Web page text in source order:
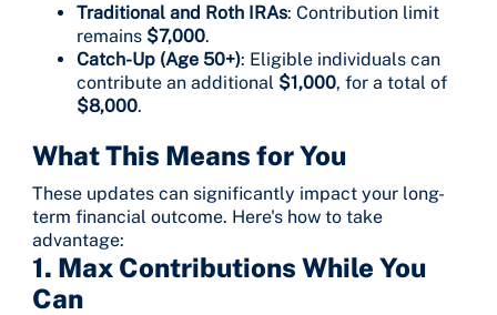
Traditional and Roth IRAs: Contribution limit
remains $7,000.
Catch-Up (Age 50+): Eligible individuals can
contribute an additional $1,000, for a total of
$8,000.
What This Means for You
These updates can significantly impact your long-
term financial outcome. Here's how to take
advantage:
1. Max Contributions While You
Can